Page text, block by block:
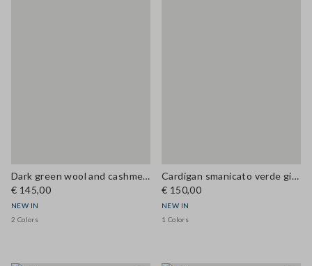
Dark green wool and cashmere-blend crew-neck cardigan, regular fit
€ 145,00
NEW IN
2 Colors
Cardigan smanicato verde girocollo in misto lana a trecce
€ 150,00
NEW IN
1 Colors